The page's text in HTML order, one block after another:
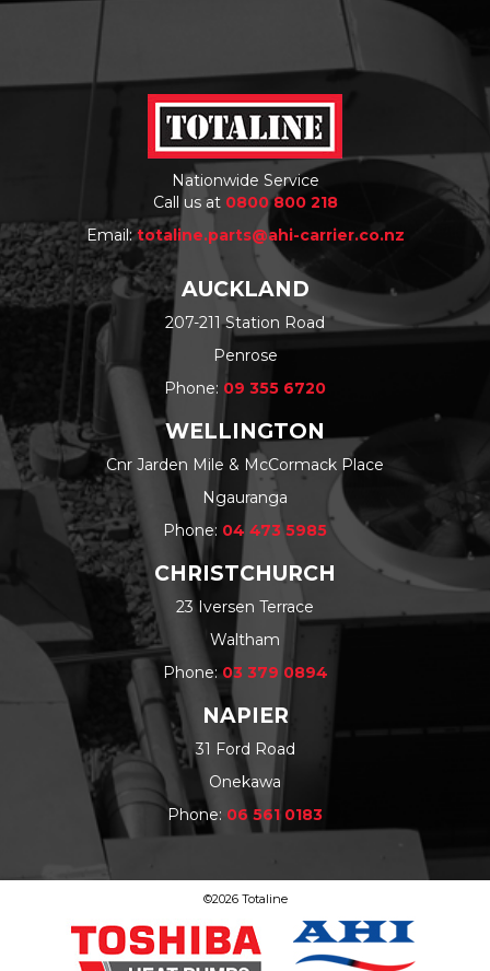
Nationwide Service
Call us at 0800 800 218
Email:totaline.parts@ahi-carrier.co.nz
AUCKLAND
207-211 Station Road
Penrose
Phone: 09 355 6720
WELLINGTON
Cnr Jarden Mile & McCormack Place
Ngauranga
Phone: 04 473 5985
CHRISTCHURCH
23 Iversen Terrace
Waltham
Phone: 03 379 0894
NAPIER
31 Ford Road
Onekawa
Phone: 06 561 0183
©2026 Totaline